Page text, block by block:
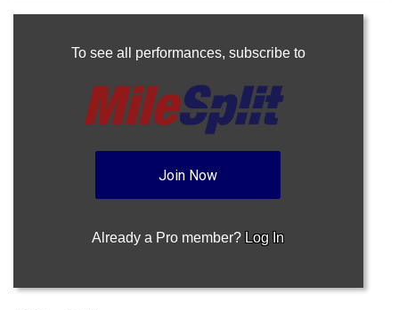
To see all performances, subscribe to
Join Now
Already a Pro member? Log In